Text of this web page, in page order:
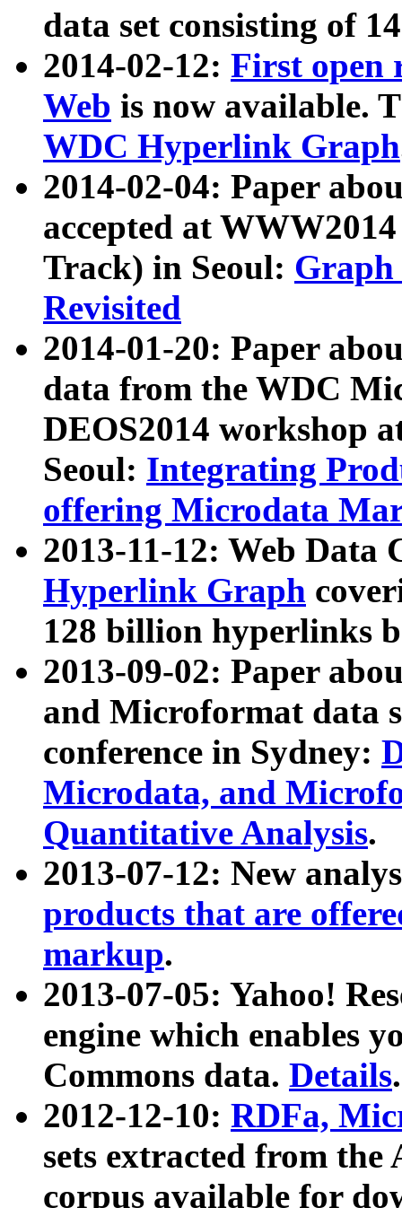
data set consisting of
2014-02-12: First open
Web is now available.
WDC Hyperlink Graph
2014-02-04: Paper
accepted at
Track) in Seoul: Graph
Revisited
2014-01-20: Paper
data from the WDC
DEOS2014 workshop
Seoul: Integrating
offering Microdata
2013-11-12: Web Data
Hyperlink Graph
128 billion hyperlinks
2013-09-02: Paper
and Microformat data
conference in Sydney:
Microdata, and
Quantitative Analysis.
2013-07-12: New
products that are
markup.
2013-07-05: Yahoo!
engine which enables
Commons data. Details.
2012-12-10: RDFa,
sets extracted from
corpus available for